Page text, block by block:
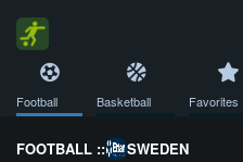
Football Basketball Favorites
FOOTBALL :: SWEDEN